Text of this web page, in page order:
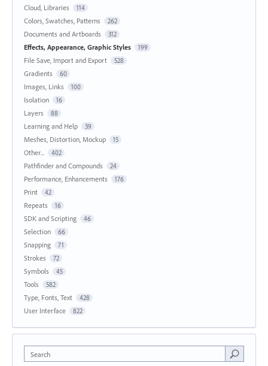
Cloud, Libraries 114
Colors, Swatches, Patterns 262
Documents and Artboards 312
Effects, Appearance, Graphic Styles 199
File Save, Import and Export 528
Gradients 60
Images, Links 100
Isolation 16
Layers 88
Learning and Help 39
Meshes, Distortion, Mockup 15
Other... 402
Pathfinder and Compounds 24
Performance, Enhancements 176
Print 42
Repeats 16
SDK and Scripting 46
Selection 66
Snapping 71
Strokes 72
Symbols 45
Tools 582
Type, Fonts, Text 428
User Interface 822
Search